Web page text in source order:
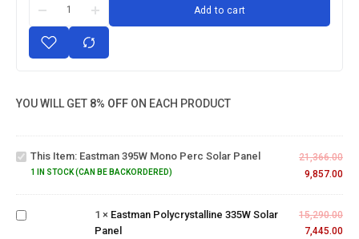
Add to cart
YOU WILL GET 8% OFF ON EACH PRODUCT
Eastman
Mono
Perc
Solar
This Item: Eastman 395W Mono Perc Solar Panel
1 IN STOCK (CAN BE BACKORDERED)
21,366.00
9,857.00
Polycrystalline
335W Solar
1 × Eastman Polycrystalline 335W Solar
Panel
15,290.00
7,445.00